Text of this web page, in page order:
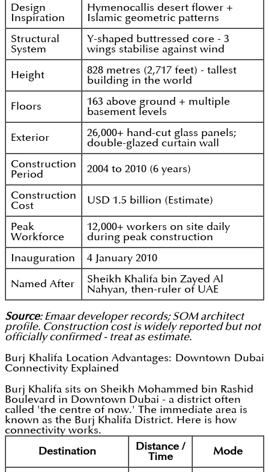
Design
Inspiration
Hymenocallis desert flower +
Islamic geometric patterns
Structural
System
Y-shaped buttressed core - 3
wings stabilise against wind
Height
828 metres (2,717 feet) - tallest
building in the world
Floors
163 above ground + multiple
basement levels
Exterior
26,000+ hand-cut glass panels;
double-glazed curtain wall
Construction
Period
2004 to 2010 (6 years)
Construction
Cost
USD 1.5 billion (Estimate)
Peak
Workforce
12,000+ workers on site daily
during peak construction
Inauguration 4 January 2010
Named After
Sheikh Khalifa bin Zayed Al
Nahyan, then-ruler of UAE
Source: Emaar developer records; SOM architect
profile. Construction cost is widely reported but not
officially confirmed - treat as estimate.
Burj Khalifa Location Advantages: Downtown Dubai
Connectivity Explained
Burj Khalifa sits on Sheikh Mohammed bin Rashid
Boulevard in Downtown Dubai - a district often
called 'the centre of now.' The immediate area is
known as the Burj Khalifa District. Here is how
connectivity works.
Destination
Distance /
Time
Mode